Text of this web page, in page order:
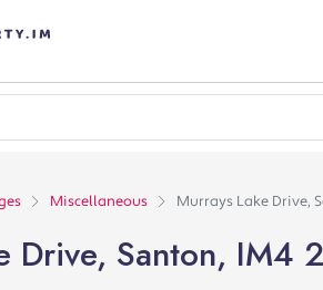
Miscellaneous Murrays Lake Drive,
Drive, Santon, IM4